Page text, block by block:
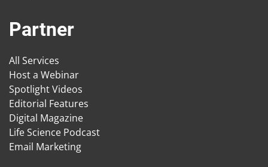
Partner
All Services
Host a Webinar
Spotlight Videos
Editorial Features
Digital Magazine
Life Science Podcast
Email Marketing